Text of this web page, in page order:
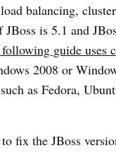
balancing,
is 5.1 and
following guide
2008 or
as Fedora,
fix the JBoss